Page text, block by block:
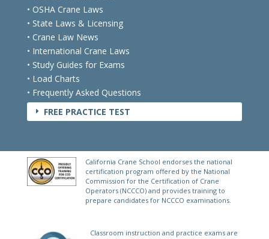
• NCCCO Practice Test
• OSHA Crane Laws
• State Laws & Licensing
• Crane Law News
• International Crane Laws
• Study Guides for Exams
• Load Charts
• Frequently Asked Questions
EFREE PRACTICE TEST
California Crane School endorses the national
certification program offered by the National
Commission for the Certification of Crane
Operators (NCCCO) and provides training to